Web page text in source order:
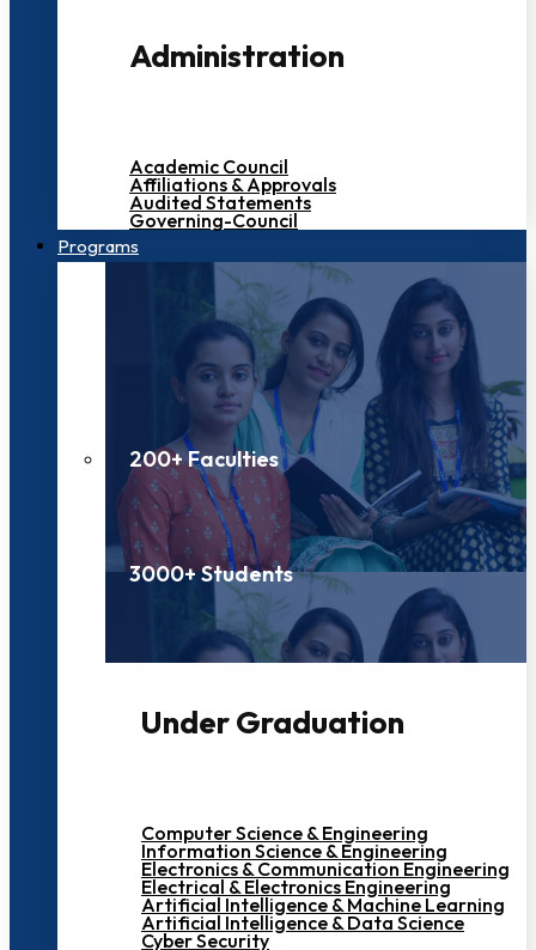
Administration
Academic Council
Affiliations & Approvals
Audited Statements
Governing-Council
Programs
200+ Faculties
3000+ Students
Under Graduation
Computer Science & Engineering
Information Science & Engineering
Electronics & Communication Engineering
Electrical & Electronics Engineering
Artificial Intelligence & Machine Learning
Artificial Intelligence & Data Science
Cyber Security